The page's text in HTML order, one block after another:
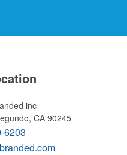
inc
CA 90245
6203